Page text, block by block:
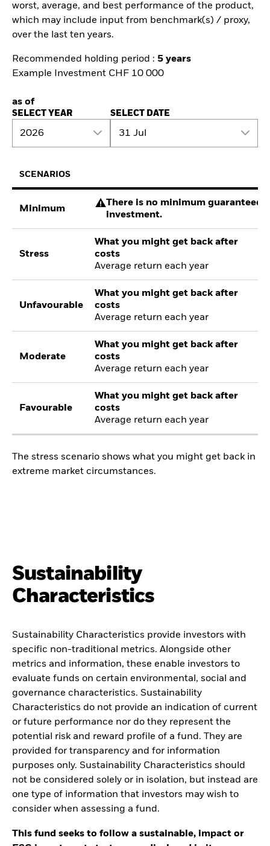
worst, average, and best performance of the product,
which may include input from benchmark(s) / proxy,
over the last ten years.
Recommended holding period : 5 years
Example Investment CHF 10 000
as of
SELECT YEAR
2026
SELECT DATE
31 Jul
SCENARIOS
Minimum
There is no minimum guaranteed
investment.
Stress
What you might get back after
costs
Average return each year
Unfavourable
What you might get back after
costs
Average return each year
Moderate
What you might get back after
costs
Average return each year
Favourable
What you might get back after
costs
Average return each year
The stress scenario shows what you might get back in
extreme market circumstances.
Sustainability
Characteristics
Sustainability Characteristics provide investors with
specific non-traditional metrics. Alongside other
metrics and information, these enable investors to
evaluate funds on certain environmental, social and
governance characteristics. Sustainability
Characteristics do not provide an indication of current
or future performance nor do they represent the
potential risk and reward profile of a fund. They are
provided for transparency and for information
purposes only. Sustainability Characteristics should
not be considered solely or in isolation, but instead are
one type of information that investors may wish to
consider when assessing a fund.
This fund seeks to follow a sustainable, impact or